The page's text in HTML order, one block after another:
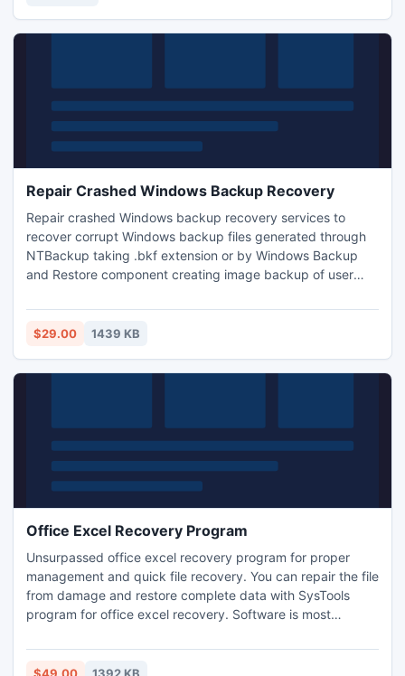
Repair Crashed Windows Backup Recovery
Repair crashed Windows backup recovery services to
recover corrupt Windows backup files generated through
NTBackup taking .bkf extension or by Windows Backup
and Restore component creating image backup of user
backup recovery service assists you getting user data files
(documents, images, audio, video, presentations, software)
$29.00 1439 KB
Office Excel Recovery Program
Unsurpassed office excel recovery program for proper
management and quick file recovery. You can repair the file
from damage and restore complete data with SysTools
program for office excel recovery. Software is most
reduces the complexity for recovery and repair the data
wholly.